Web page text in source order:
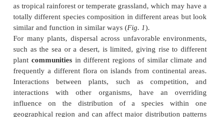
Over the last million years, glaciers have
contracted over the northern hemisphere
these areas suitable only for tundra-like vegetation.
have migrated differentially leading to a flexible
structure. In the tropics, glacial periods are dry and
were more fragmented. There is good evidence
fossils, mainly pollen, of post-glacial changes.